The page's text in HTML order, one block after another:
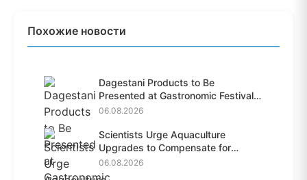
Похожие новости
Dagestani Products to Be
Presented at Gastronomic Festival
i...
06.08.2026
Scientists Urge Aquaculture
Upgrades to Compensate for
Habit...
06.08.2026